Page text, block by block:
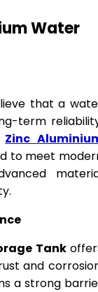
Water
that a
term
Zinc
to meet
Tank
and
a strong